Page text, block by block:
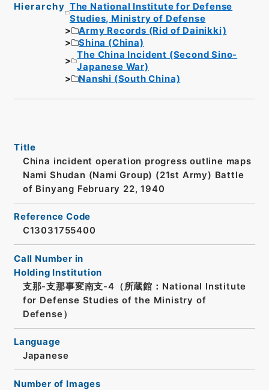
Hierarchy The National Institute for Defense
Studies, Ministry of Defense
Army Records (Rid of Dainikki)
Shina (China)
The China Incident (Second Sino-
Japanese War)
Nanshi (South China)
Title
China incident operation progress outline maps
Nami Shudan (Nami Group) (21st Army) Battle
of Binyang February 22, 1940
Reference Code
C13031755400
Call Number in
Holding Institution
支那-支那事変南支-4（所蔵館：National Institute
for Defense Studies of the Ministry of
Defense）
Language
Japanese
Number of Images